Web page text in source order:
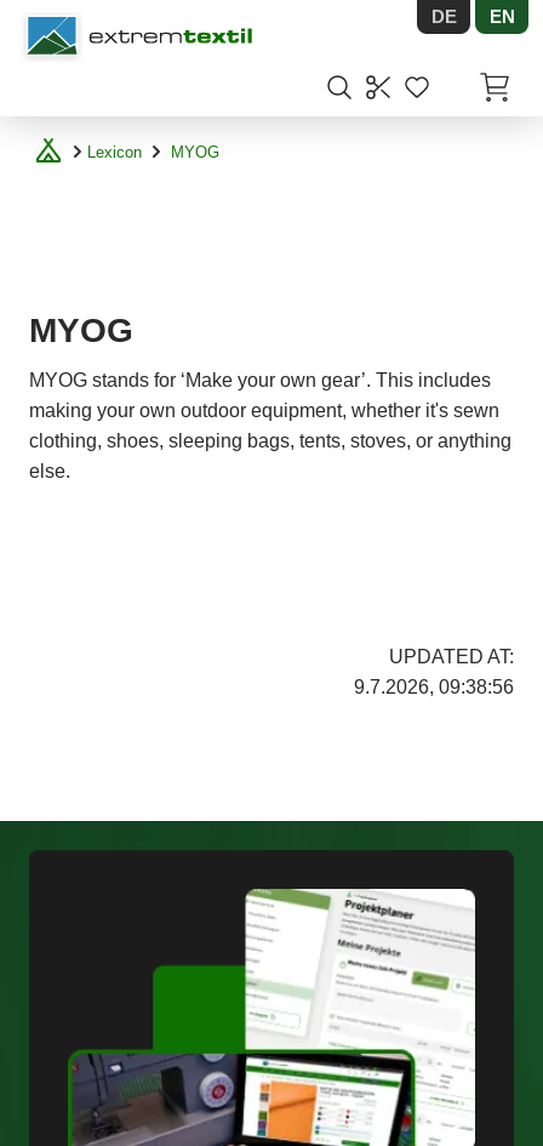
Shopware DE EN
Lexicon MYOG
MYOG
MYOG stands for ‘Make your own gear’. This includes
making your own outdoor equipment, whether it's sewn
clothing, shoes, sleeping bags, tents, stoves, or anything
else.
UPDATED AT:
9.7.2026, 09:38:56